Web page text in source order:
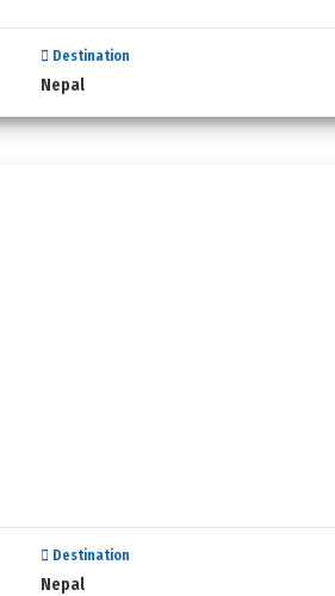
Destination
Nepal
Destination
Nepal